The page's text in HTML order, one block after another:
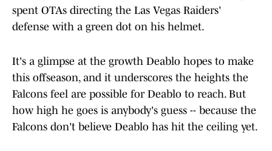
spent OTAs directing the Las Vegas Raiders'
defense with a green dot on his helmet.
It's a glimpse at the growth Deablo hopes to make
this offseason, and it underscores the heights the
Falcons feel are possible for Deablo to reach. But
how high he goes is anybody's guess -- because the
Falcons don't believe Deablo has hit the ceiling yet.